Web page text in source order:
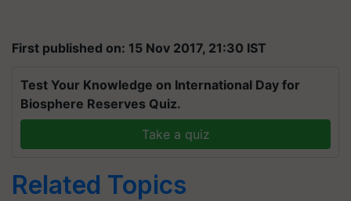
First published on: 15 Nov 2017, 21:30 IST
Test Your Knowledge on International Day for
Biosphere Reserves Quiz.
Take a quiz
Related Topics